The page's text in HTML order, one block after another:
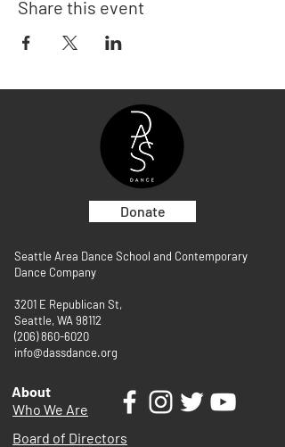
Share this event
Donate
Seattle Area Dance School and Contemporary
Dance Company
3201 E Republican St,
Seattle, WA 98112
(206) 860-6020
info@dassdance.org
About
Who We Are
Board of Directors